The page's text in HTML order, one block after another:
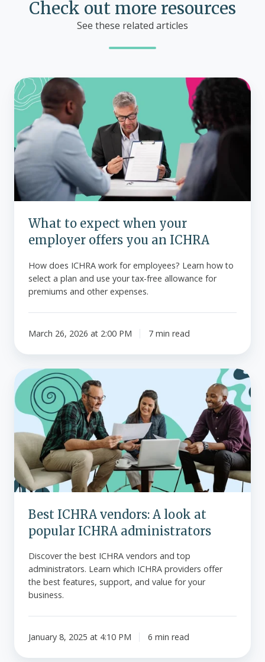
Check out more resources
See these related articles
What
to
expect
when
your
employer
offers
you
an
What to expect when your
employer offers you an ICHRA
How does ICHRA work for employees? Learn how to
select a plan and use your tax-free allowance for
premiums and other expenses.
March 26, 2026 at 2:00 PM 7 min read
Best
ICHRA
vendors:
look
at
popular
ICHRA
administrators
Best ICHRA vendors: A look at
popular ICHRA administrators
Discover the best ICHRA vendors and top
administrators. Learn which ICHRA providers offer
the best features, support, and value for your
business.
January 8, 2025 at 4:10 PM 6 min read